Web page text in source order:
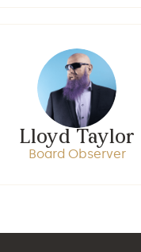
Lloyd Taylor
Board Observer